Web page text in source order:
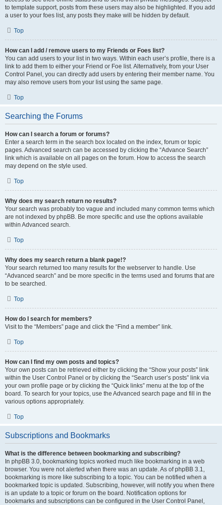
to template support, posts from these users may also be highlighted. If you add
a user to your foes list, any posts they make will be hidden by default.
Top
How can I add / remove users to my Friends or Foes list?
You can add users to your list in two ways. Within each user’s profile, there is a
link to add them to either your Friend or Foe list. Alternatively, from your User
Control Panel, you can directly add users by entering their member name. You
may also remove users from your list using the same page.
Top
Searching the Forums
How can I search a forum or forums?
Enter a search term in the search box located on the index, forum or topic
pages. Advanced search can be accessed by clicking the “Advance Search”
link which is available on all pages on the forum. How to access the search
may depend on the style used.
Top
Why does my search return no results?
Your search was probably too vague and included many common terms which
are not indexed by phpBB. Be more specific and use the options available
within Advanced search.
Top
Why does my search return a blank page!?
Your search returned too many results for the webserver to handle. Use
“Advanced search” and be more specific in the terms used and forums that are
to be searched.
Top
How do I search for members?
Visit to the “Members” page and click the “Find a member” link.
Top
How can I find my own posts and topics?
Your own posts can be retrieved either by clicking the “Show your posts” link
within the User Control Panel or by clicking the “Search user’s posts” link via
your own profile page or by clicking the “Quick links” menu at the top of the
board. To search for your topics, use the Advanced search page and fill in the
various options appropriately.
Top
Subscriptions and Bookmarks
What is the difference between bookmarking and subscribing?
In phpBB 3.0, bookmarking topics worked much like bookmarking in a web
browser. You were not alerted when there was an update. As of phpBB 3.1,
bookmarking is more like subscribing to a topic. You can be notified when a
bookmarked topic is updated. Subscribing, however, will notify you when there
is an update to a topic or forum on the board. Notification options for
bookmarks and subscriptions can be configured in the User Control Panel,